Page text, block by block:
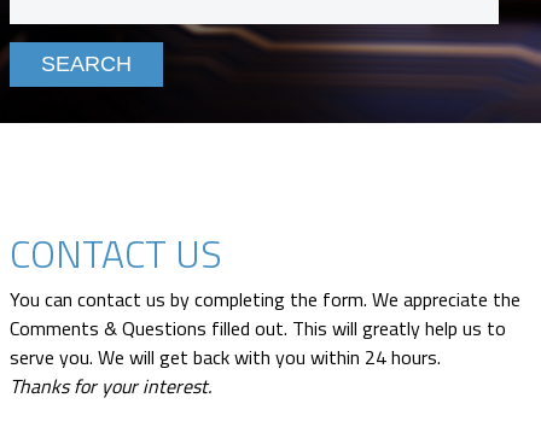
CONTACT US
You can contact us by completing the form. We appreciate the
Comments & Questions filled out. This will greatly help us to
serve you. We will get back with you within 24 hours.
Thanks for your interest.